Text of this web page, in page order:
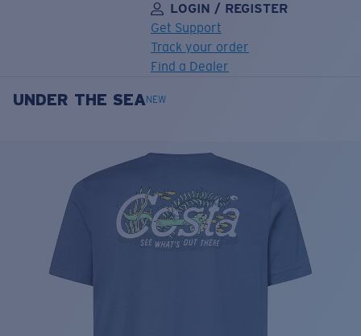
LOGIN / REGISTER
Get Support
Track your order
Find a Dealer
LENS UPGRADEDADDED TO CART!
Price:
Quantity:
Price: Free
UNDER THE SEA NEW